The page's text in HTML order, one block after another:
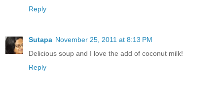
Reply
Sutapa November 25, 2011 at 8:13 PM
Delicious soup and I love the add of coconut milk!
Reply